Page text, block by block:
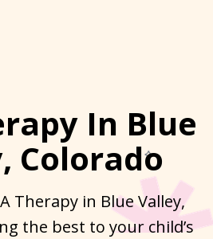
In Blue
Colorado
Therapy in Blue Valley,
the best to your child’s